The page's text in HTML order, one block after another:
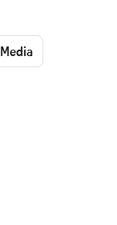
Media